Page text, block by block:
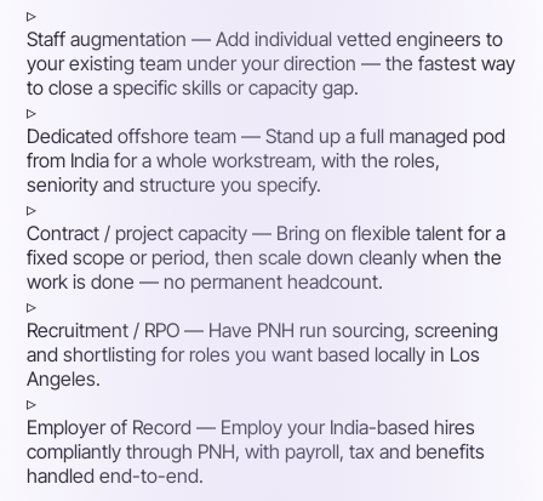
▹
Staff augmentation — Add individual vetted engineers to
your existing team under your direction — the fastest way
to close a specific skills or capacity gap.
▹
Dedicated offshore team — Stand up a full managed pod
from India for a whole workstream, with the roles,
seniority and structure you specify.
▹
Contract / project capacity — Bring on flexible talent for a
fixed scope or period, then scale down cleanly when the
work is done — no permanent headcount.
▹
Recruitment / RPO — Have PNH run sourcing, screening
and shortlisting for roles you want based locally in Los
Angeles.
▹
Employer of Record — Employ your India-based hires
compliantly through PNH, with payroll, tax and benefits
handled end-to-end.